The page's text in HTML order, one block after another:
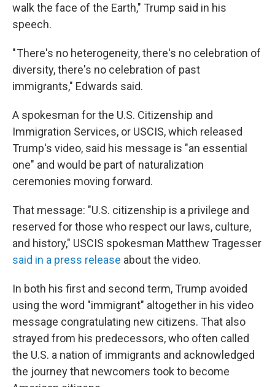
walk the face of the Earth," Trump said in his
speech.
" There's no heterogeneity, there's no celebration of
diversity, there's no celebration of past
immigrants," Edwards said.
A spokesman for the U.S. Citizenship and
Immigration Services, or USCIS, which released
Trump's video, said his message is "an essential
one" and would be part of naturalization
ceremonies moving forward.
That message: "U.S. citizenship is a privilege and
reserved for those who respect our laws, culture,
and history," USCIS spokesman Matthew Tragesser
said in a press release about the video.
In both his first and second term, Trump avoided
using the word "immigrant" altogether in his video
message congratulating new citizens. That also
strayed from his predecessors, who often called
the U.S. a nation of immigrants and acknowledged
the journey that newcomers took to become